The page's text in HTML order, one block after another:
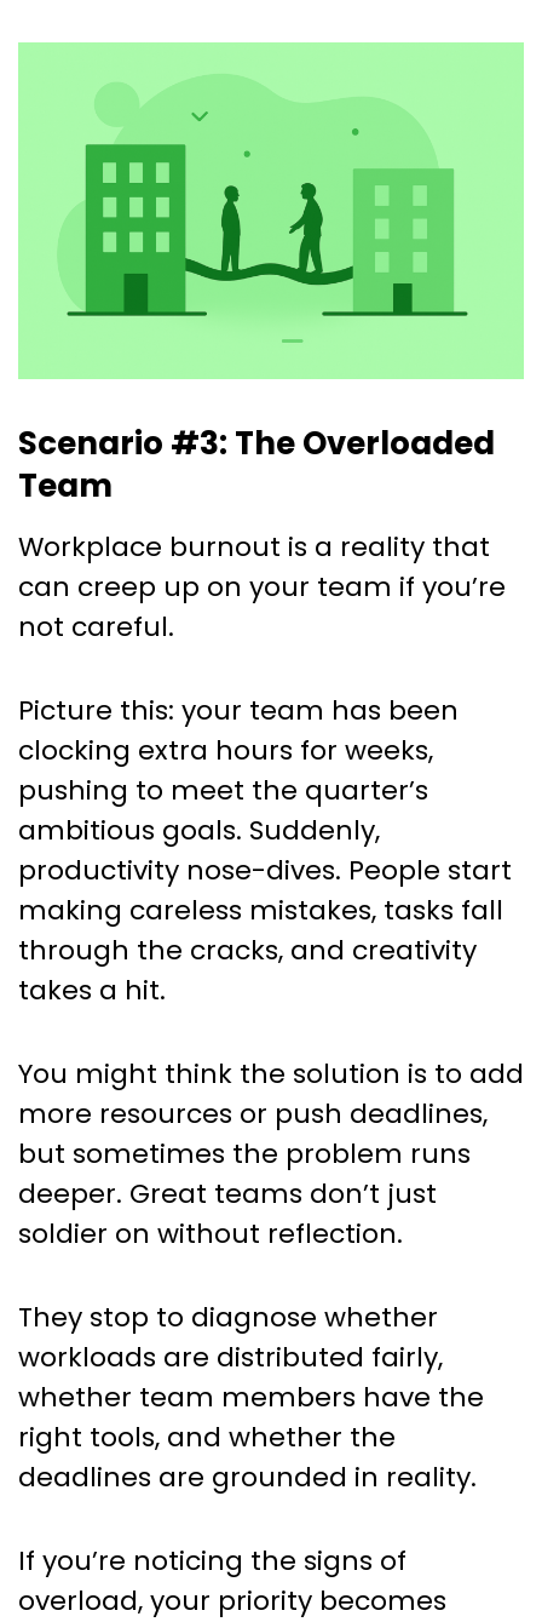
Scenario #3: The Overloaded
Team
Workplace burnout is a reality that
can creep up on your team if you’re
not careful.
Picture this: your team has been
clocking extra hours for weeks,
pushing to meet the quarter’s
ambitious goals. Suddenly,
productivity nose-dives. People start
making careless mistakes, tasks fall
through the cracks, and creativity
takes a hit.
You might think the solution is to add
more resources or push deadlines,
but sometimes the problem runs
deeper. Great teams don’t just
soldier on without reflection.
They stop to diagnose whether
workloads are distributed fairly,
whether team members have the
right tools, and whether the
deadlines are grounded in reality.
If you’re noticing the signs of
overload, your priority becomes